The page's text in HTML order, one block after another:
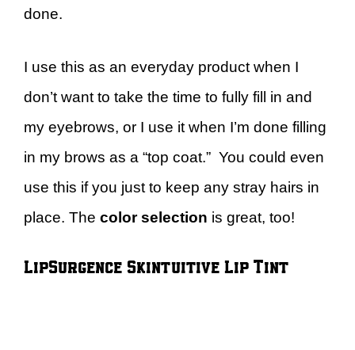
done.
I use this as an everyday product when I
don’t want to take the time to fully fill in and
my eyebrows, or I use it when I’m done filling
in my brows as a “top coat.” You could even
use this if you just to keep any stray hairs in
place. The color selection is great, too!
LipSurgence Skintuitive Lip Tint